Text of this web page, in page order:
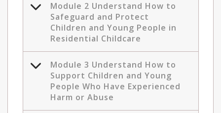
Module 2 Understand How to
Safeguard and Protect
Children and Young People in
Residential Childcare
Module 3 Understand How to
Support Children and Young
People Who Have Experienced
Harm or Abuse